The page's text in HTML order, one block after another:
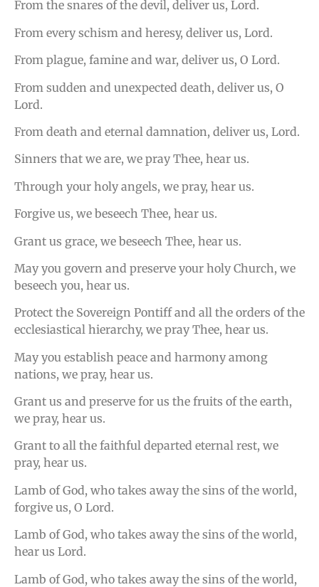
From the snares of the devil, deliver us, Lord.
From every schism and heresy, deliver us, Lord.
From plague, famine and war, deliver us, O Lord.
From sudden and unexpected death, deliver us, O
Lord.
From death and eternal damnation, deliver us, Lord.
Sinners that we are, we pray Thee, hear us.
Through your holy angels, we pray, hear us.
Forgive us, we beseech Thee, hear us.
Grant us grace, we beseech Thee, hear us.
May you govern and preserve your holy Church, we
beseech you, hear us.
Protect the Sovereign Pontiff and all the orders of the
ecclesiastical hierarchy, we pray Thee, hear us.
May you establish peace and harmony among
nations, we pray, hear us.
Grant us and preserve for us the fruits of the earth,
we pray, hear us.
Grant to all the faithful departed eternal rest, we
pray, hear us.
Lamb of God, who takes away the sins of the world,
forgive us, O Lord.
Lamb of God, who takes away the sins of the world,
hear us Lord.
Lamb of God, who takes away the sins of the world,